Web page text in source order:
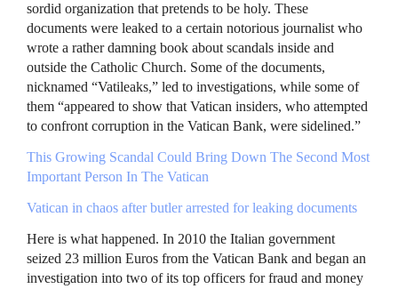
sordid organization that pretends to be holy. These
documents were leaked to a certain notorious journalist who
wrote a rather damning book about scandals inside and
outside the Catholic Church. Some of the documents,
nicknamed “Vatileaks,” led to investigations, while some of
them “appeared to show that Vatican insiders, who attempted
to confront corruption in the Vatican Bank, were sidelined.”
This Growing Scandal Could Bring Down The Second Most
Important Person In The Vatican
Vatican in chaos after butler arrested for leaking documents
Here is what happened. In 2010 the Italian government
seized 23 million Euros from the Vatican Bank and began an
investigation into two of its top officers for fraud and money